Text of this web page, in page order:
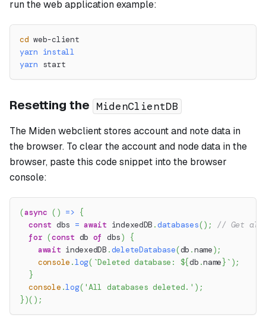
run the web application example:
cd web-client
yarn install
yarn start
Resetting the MidenClientDB
The Miden webclient stores account and note data in
the browser. To clear the account and node data in the
browser, paste this code snippet into the browser
console:
(async ( ) => {
const dbs = await indexedDB .databases() ;
// Get all
for (const db of dbs)
{
await indexedDB .deleteDatabase(db .name) ;
console .log( `Deleted database: ${db .name} ` ) ;
}
console .log( 'All databases deleted.' ) ;
})( ) ;